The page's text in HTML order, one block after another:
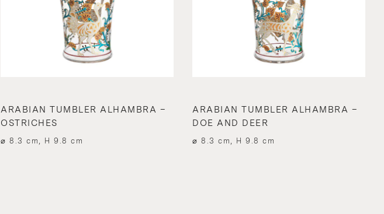
ARABIAN TUMBLER ALHAMBRA –
OSTRICHES
⌀ 8.3 cm, H 9.8 cm
ARABIAN TUMBLER ALHAMBRA –
DOE AND DEER
⌀ 8.3 cm, H 9.8 cm